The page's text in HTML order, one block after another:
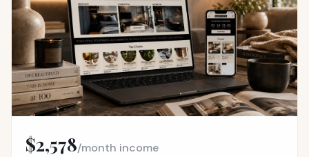
$2,578/month income